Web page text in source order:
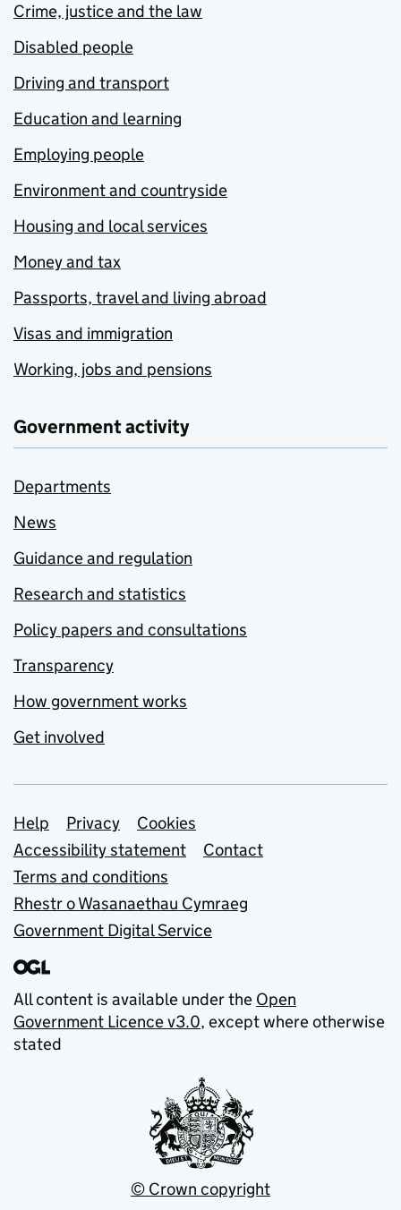
Crime, justice and the law
Disabled people
Driving and transport
Education and learning
Employing people
Environment and countryside
Housing and local services
Money and tax
Passports, travel and living abroad
Visas and immigration
Working, jobs and pensions
Government activity
Departments
News
Guidance and regulation
Research and statistics
Policy papers and consultations
Transparency
How government works
Get involved
Support links
Help Privacy
Cookies
Accessibility statement
Contact
Terms and conditions
Rhestr o Wasanaethau Cymraeg
Government Digital Service
All content is available under the Open
Government Licence v3.0, except where otherwise
stated
© Crown copyright